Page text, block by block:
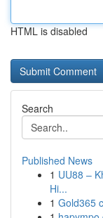
HTML is disabled
Search
Published News
1 UU88 –
Hi...
1 Gold365